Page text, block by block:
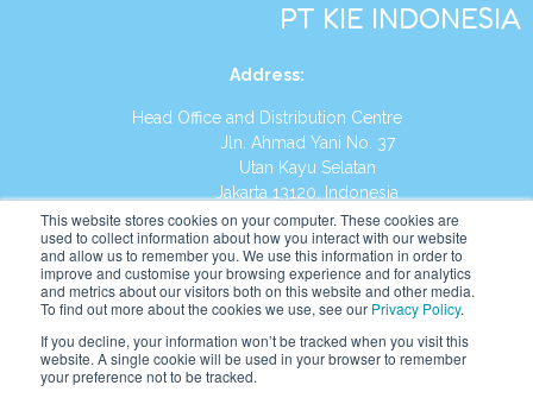
This website stores cookies on your computer. These cookies are
used to collect information about how you interact with our website
and allow us to remember you. We use this information in order to
improve and customise your browsing experience and for analytics
and metrics about our visitors both on this website and other media.
To find out more about the cookies we use, see our Privacy Policy.
If you decline, your information won’t be tracked when you visit this
website. A single cookie will be used in your browser to remember
your preference not to be tracked.
PT KIE INDONESIA
Address:
Head Office and Distribution Centre
Jln. Ahmad Yani No. 37
Utan Kayu Selatan
Jakarta 13120, Indonesia
Tel:(021) 8590-1772
Website: https://id.kumonglobal.com